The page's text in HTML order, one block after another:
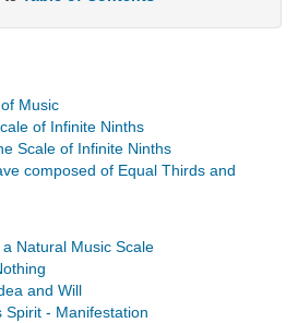
Music
of Infinite Ninths
Scale of Infinite Ninths
composed of Equal Thirds and
Natural Music Scale
and Will
Spirit - Manifestation